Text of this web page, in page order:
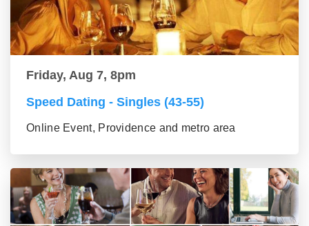
Friday, Aug 7, 8pm
Speed Dating - Singles (43-55)
Online Event, Providence and metro area